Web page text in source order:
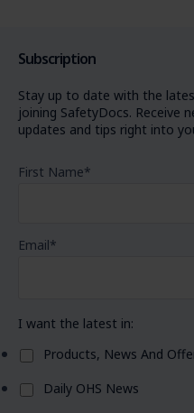
Subscription
Stay up to date with the
joining SafetyDocs. Receive
updates and tips right into
First Name*
Email*
I want the latest in:
Products, News And
Daily OHS News